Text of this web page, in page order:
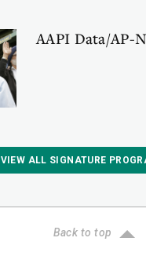
AAPI Data/AP-
VIEW ALL SIGNATURE
Back to top